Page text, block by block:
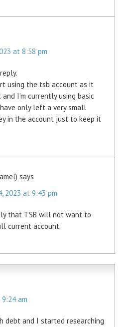
at 8:58 pm
using the tsb account as it
I’m currently using basic
only left a very small
in the account just to keep it
says
2023 at 9:43 pm
that TSB will not want to
current account.
am
debt and I started researching